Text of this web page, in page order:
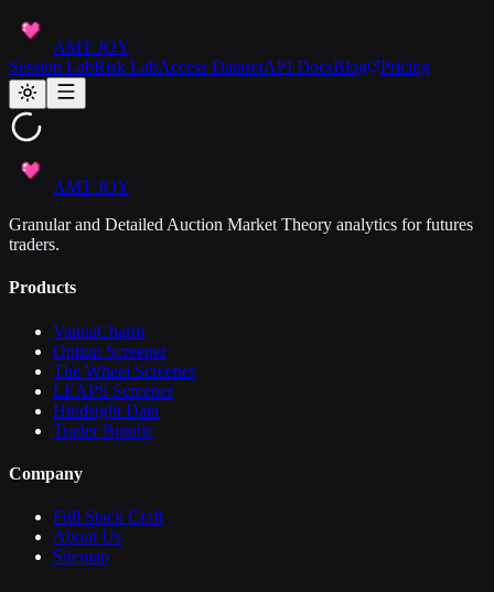
AMT JOY
Session LabRisk LabAccess DatasetAPI DocsBlog Pricing
AMT JOY
Granular and Detailed Auction Market Theory analytics for futures
traders.
Products
VannaCharm
Option Screener
The Wheel Screener
LEAPS Screener
Hindsight Data
Trader Bundle
Company
Full Stack Craft
About Us
Sitemap